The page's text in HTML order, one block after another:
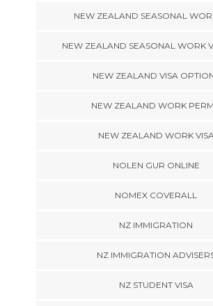
NEW ZEALAND SEASONAL
NEW ZEALAND SEASONAL WORK
NEW ZEALAND VISA
NEW ZEALAND WORK
NEW ZEALAND WORK
NOLEN GUR ONLINE
NOMEX COVERALL
NZ IMMIGRATION
NZ IMMIGRATION
NZ STUDENT VISA